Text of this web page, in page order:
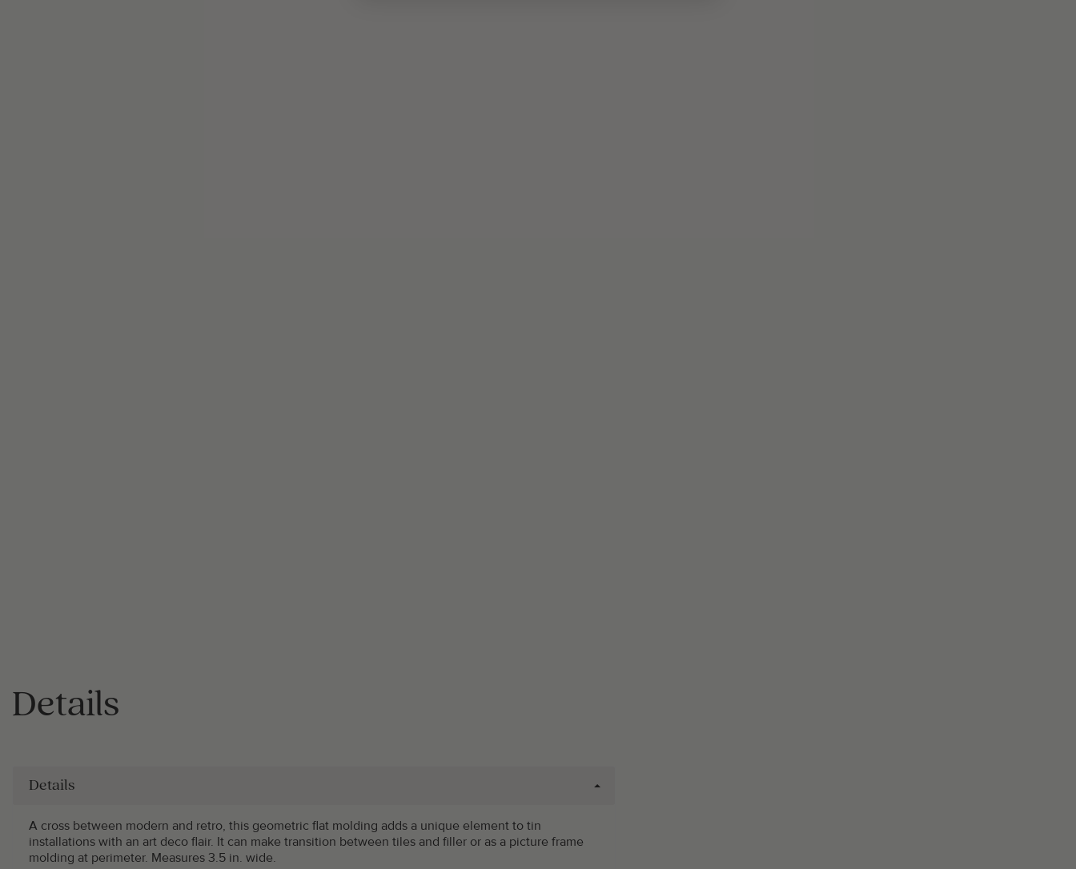
Details
Details
A cross between modern and retro, this geometric flat molding adds a unique element to tin
installations with an art deco flair. It can make transition between tiles and filler or as a picture frame
molding at perimeter. Measures 3.5 in. wide.